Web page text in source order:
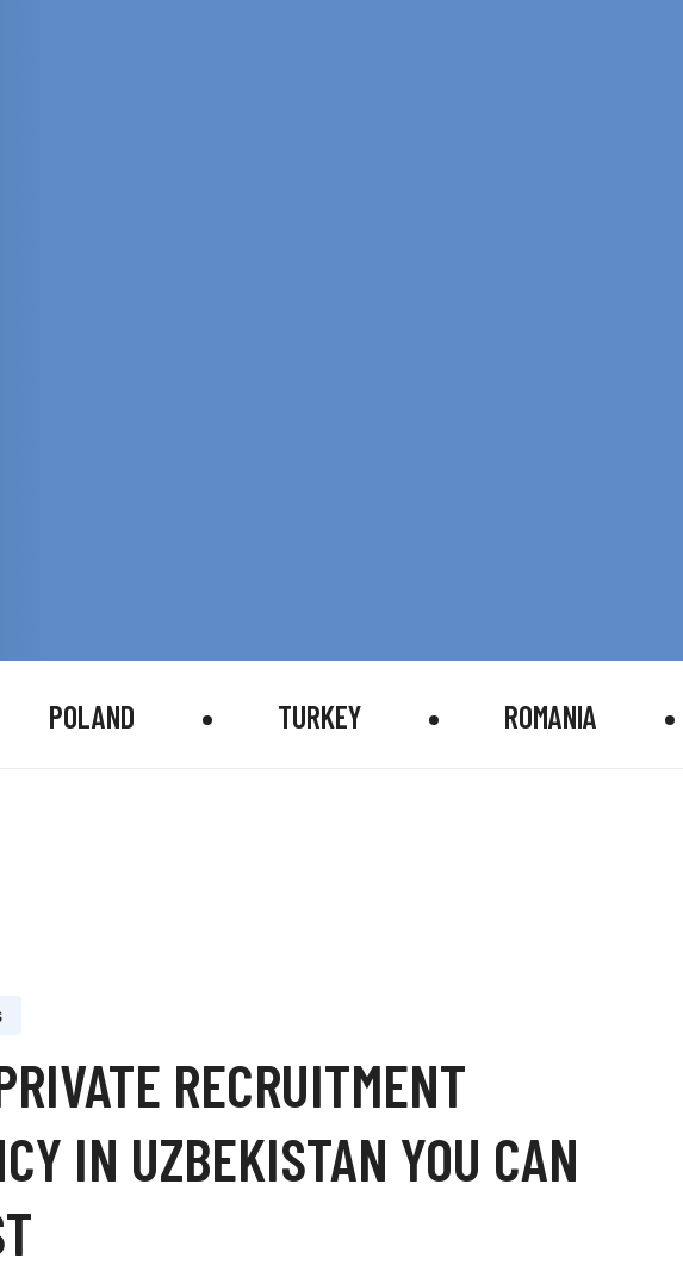
POLAND TURKEY ROMANIA
RECRUITMENT
IN UZBEKISTAN YOU CAN